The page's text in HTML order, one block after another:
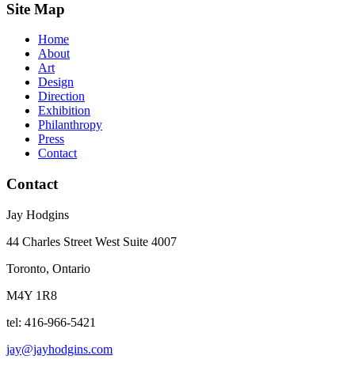
Site Map
Home
About
Art
Design
Direction
Exhibition
Philanthropy
Press
Contact
Contact
Jay Hodgins
44 Charles Street West Suite 4007
Toronto, Ontario
M4Y 1R8
tel: 416-966-5421
jay@jayhodgins.com